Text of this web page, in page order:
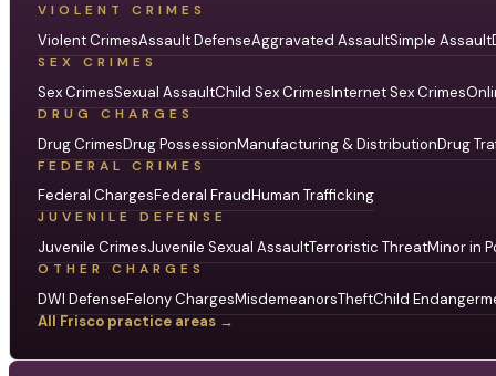
VIOLENT CRIMES
Violent CrimesAssault DefenseAggravated AssaultSimple Assault
SEX CRIMES
Sex CrimesSexual AssaultChild Sex CrimesInternet Sex Crimes
DRUG CHARGES
Drug CrimesDrug PossessionManufacturing & DistributionDrug
FEDERAL CRIMES
Federal ChargesFederal FraudHuman Trafficking
JUVENILE DEFENSE
Juvenile CrimesJuvenile Sexual AssaultTerroristic ThreatMinor in
OTHER CHARGES
DWI DefenseFelony ChargesMisdemeanorsTheftChild
All Frisco practice areas →